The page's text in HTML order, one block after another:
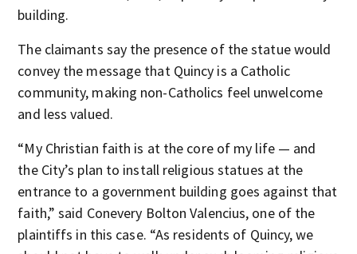
building.
The claimants say the presence of the statue would
convey the message that Quincy is a Catholic
community, making non-Catholics feel unwelcome
and less valued.
“My Christian faith is at the core of my life — and
the City’s plan to install religious statues at the
entrance to a government building goes against that
faith,” said Conevery Bolton Valencius, one of the
plaintiffs in this case. “As residents of Quincy, we